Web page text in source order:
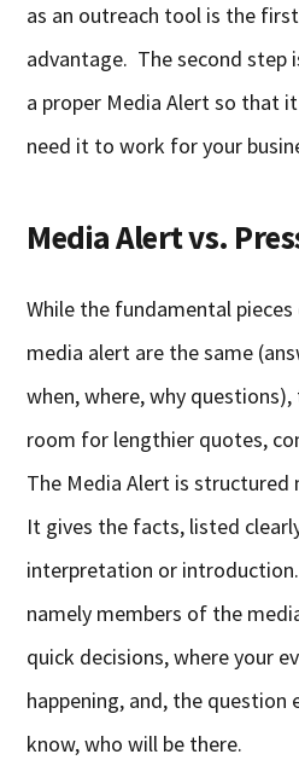
as an outreach tool is the
advantage. The second
a proper Media Alert so that
need it to work for your
Media Alert vs.
While the fundamental
media alert are the same
when, where, why questions),
room for lengthier quotes,
The Media Alert is
It gives the facts, listed
interpretation or
namely members of the
quick decisions, where your
happening, and, the question
know, who will be there.